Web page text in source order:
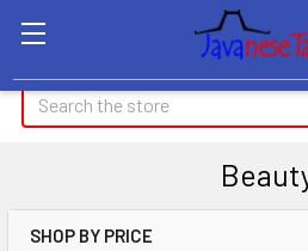
Search
SHOP BY PRICE